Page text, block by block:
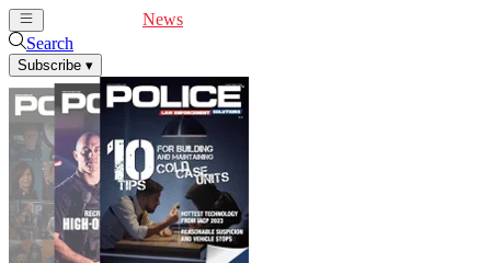
News
Search
Subscribe ▾